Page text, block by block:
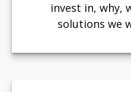
invest in, why,
solutions we